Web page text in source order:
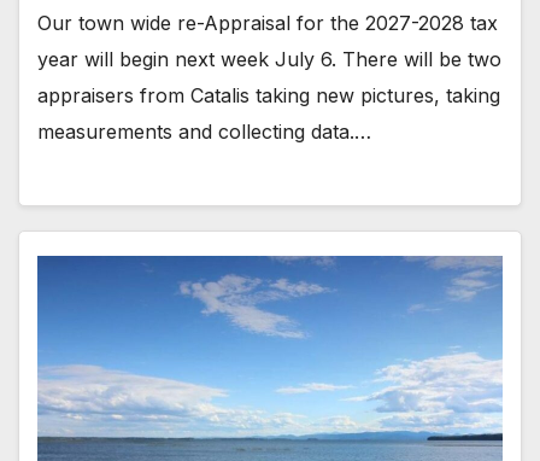
Our town wide re-Appraisal for the 2027-2028 tax
year will begin next week July 6. There will be two
appraisers from Catalis taking new pictures, taking
measurements and collecting data.…